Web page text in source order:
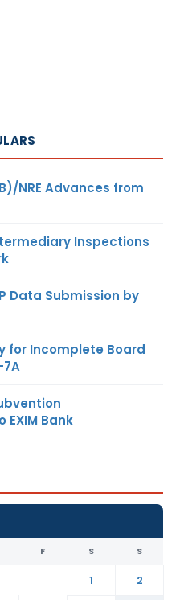
NRE Advances from
Inspections
Data Submission by
for Incomplete Board
Bank
F S S
1
2